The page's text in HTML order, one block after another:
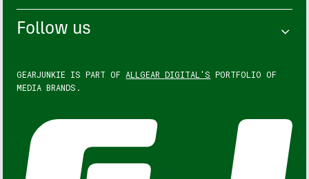
Follow us
GEARJUNKIE IS PART OF ALLGEAR DIGITAL'S PORTFOLIO OF
MEDIA BRANDS.